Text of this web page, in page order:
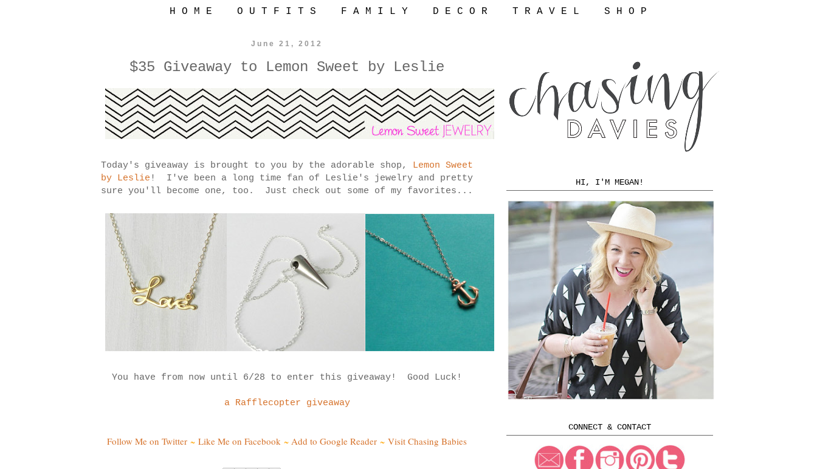
H O M E O U T F I T S F A M I L Y D E C O R T R A V E L S H O P
June 21, 2012
$35 Giveaway to Lemon Sweet by Leslie
Today's giveaway is brought to you by the adorable shop, Lemon Sweet
by Leslie ! I've been a long time fan of Leslie's jewelry and pretty
sure you'll become one, too. Just check out some of my favorites...
You have from now until 6/28 to enter this giveaway! Good Luck!
a Rafflecopter giveaway
Follow Me on Twitter ~ Like Me on Facebook ~ Add to Google Reader ~ Visit Chasing Babies
HI, I'M MEGAN!
CONNECT & CONTACT